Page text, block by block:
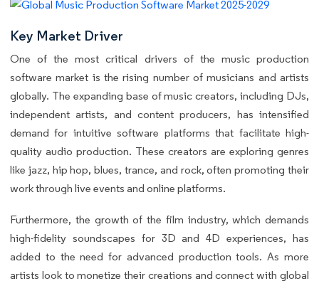
Key Market Driver
One of the most critical drivers of the music production
software market is the rising number of musicians and artists
globally. The expanding base of music creators, including DJs,
independent artists, and content producers, has intensified
demand for intuitive software platforms that facilitate high-
quality audio production. These creators are exploring genres
like jazz, hip hop, blues, trance, and rock, often promoting their
work through live events and online platforms.
Furthermore, the growth of the film industry, which demands
high-fidelity soundscapes for 3D and 4D experiences, has
added to the need for advanced production tools. As more
artists look to monetize their creations and connect with global